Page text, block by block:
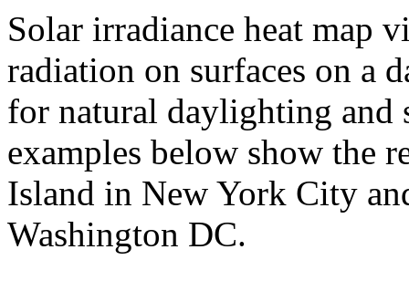
Solar irradiance heat map
radiation on surfaces on a
for natural daylighting and
examples below show the
Island in New York City
Washington DC.